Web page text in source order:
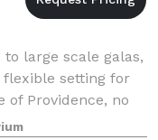
large scale galas,
setting for
of Providence, no
the pre- and